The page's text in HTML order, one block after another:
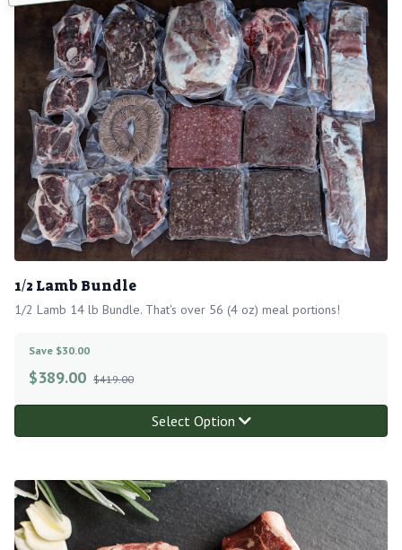
1/2 Lamb Bundle
1/2 Lamb 14 lb Bundle. That's over 56 (4 oz) meal portions!
Save $30.00
$389.00 $419.00
Select Option